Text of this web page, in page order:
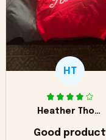
HT
Heather Thomas
Good product